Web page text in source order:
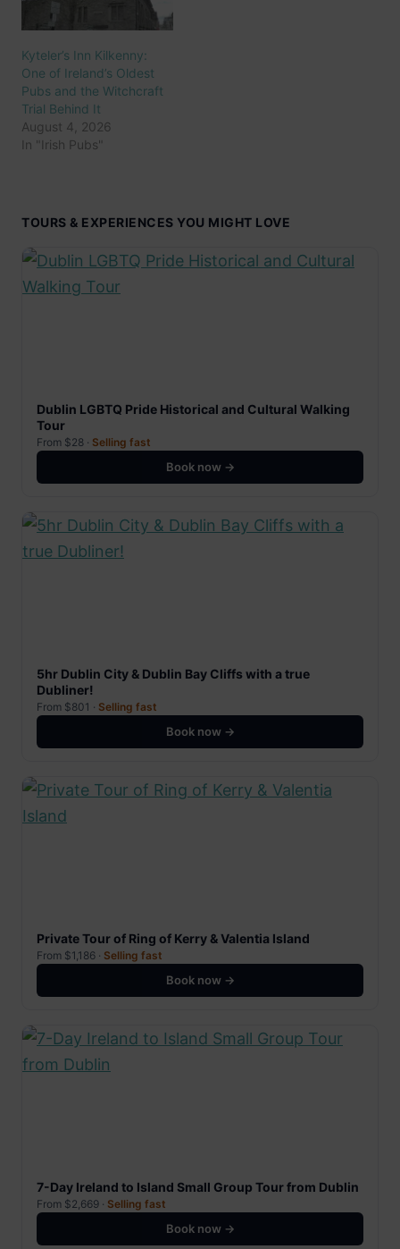
Kyteler’s Inn Kilkenny:
One of Ireland’s Oldest
Pubs and the Witchcraft
Trial Behind It
August 4, 2026
In "Irish Pubs"
TOURS & EXPERIENCES YOU MIGHT LOVE
Dublin LGBTQ Pride Historical and Cultural Walking
Tour
From $28 · Selling fast
Book now →
5hr Dublin City & Dublin Bay Cliffs with a true
Dubliner!
From $801 · Selling fast
Book now →
Private Tour of Ring of Kerry & Valentia Island
From $1,186 · Selling fast
Book now →
7-Day Ireland to Island Small Group Tour from Dublin
From $2,669 · Selling fast
Book now →